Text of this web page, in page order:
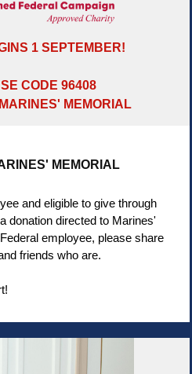
1 SEPTEMBER!
CODE 96408
MEMORIAL
MEMORIAL
and eligible to give through
donation directed to Marines'
employee, please share
friends who are.